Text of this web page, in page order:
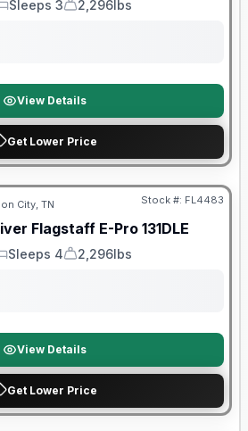
Sleeps 3
Dry Weight
2,296lbs
View Details
Get Lower Price
City, TN Stock #: FL4483
Flagstaff E-Pro 131DLE
Sleeps 4
Dry Weight
2,296lbs
View Details
Get Lower Price